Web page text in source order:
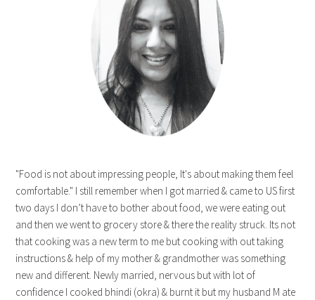
"Food is not about impressing people, It's about making them feel
comfortable." I still remember when I got married & came to US first
two days I don’t have to bother about food, we were eating out
and then we went to grocery store & there the reality struck. Its not
that cooking was a new term to me but cooking with out taking
instructions & help of my mother & grandmother was something
new and different. Newly married, nervous but with lot of
confidence I cooked bhindi (okra) & burnt it but my husband M ate